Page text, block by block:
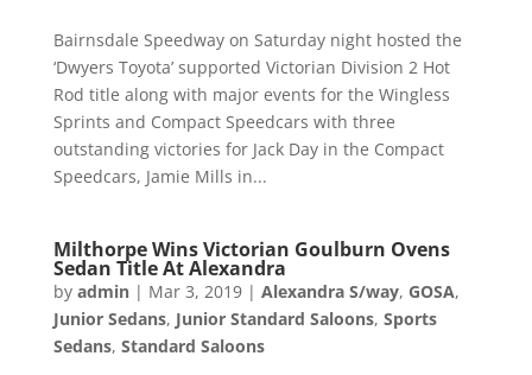
Bairnsdale Speedway on Saturday night hosted the
‘Dwyers Toyota’ supported Victorian Division 2 Hot
Rod title along with major events for the Wingless
Sprints and Compact Speedcars with three
outstanding victories for Jack Day in the Compact
Speedcars, Jamie Mills in...
Milthorpe Wins Victorian Goulburn Ovens
Sedan Title At Alexandra
by admin| Mar 3, 2019| Alexandra S/way, GOSA,
Junior Sedans, Junior Standard Saloons, Sports
Sedans, Standard Saloons